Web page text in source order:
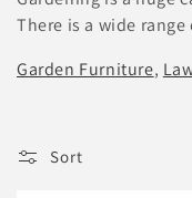
l
l
c
There is a wide
Garden Furniture,
Sort